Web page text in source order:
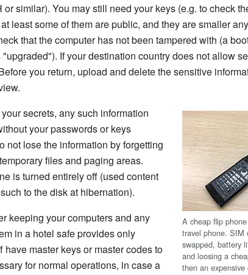
similar). You may still need your keys (e.g. to check
least some of them are public, and they are smaller
that the computer has not been tampered with (a
If your destination country does not allow
you return, upload and delete the sensitive
A cheap flip
travel phone. SIM
swapped, battery
and loosing a
then an
secrets, any such information
your passwords or keys
not lose the information by forgetting
files and paging areas.
is turned entirely off (used content
to the disk at hibernation).
keeping your computers and any
in a hotel safe provides only
master keys or master codes to
for normal operations, in case a